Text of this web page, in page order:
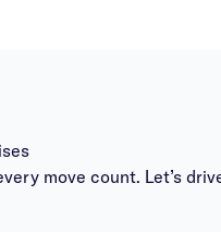
move count. Let’s